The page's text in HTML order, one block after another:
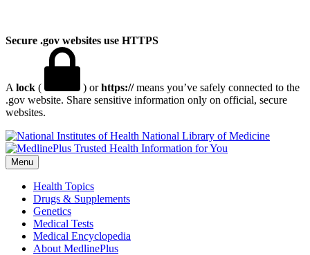
Secure .gov websites use HTTPS
A lock ( ) orhttps://means you’ve safely connected to the
.gov website. Share sensitive information only on official, secure
websites.
National Library of Medicine
Menu
Health Topics
Drugs & Supplements
Genetics
Medical Tests
Medical Encyclopedia
About MedlinePlus